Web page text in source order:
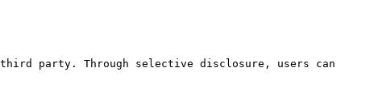
party. Through selective disclosure, users can